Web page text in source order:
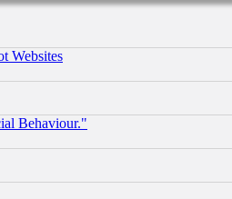
Websites
Behaviour."